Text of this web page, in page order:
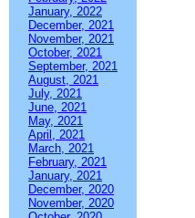
January, 2022
December, 2021
November, 2021
October, 2021
September, 2021
August, 2021
July, 2021
June, 2021
May, 2021
April, 2021
March, 2021
February, 2021
January, 2021
December, 2020
November, 2020